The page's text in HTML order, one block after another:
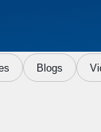
Blogs